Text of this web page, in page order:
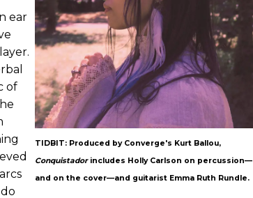
TIDBIT: Produced by Converge's Kurt Ballou,
Conquistadorincludes Holly Carlson on percussion—
and on the cover—and guitarist Emma Ruth Rundle.
ear
of